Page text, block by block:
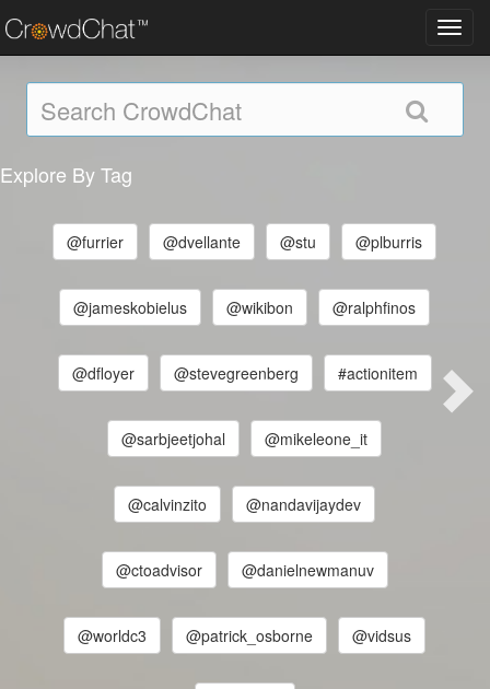
Explore By Tag
@furrier @dvellante @stu @plburris
@jameskobielus @wikibon @ralphfinos
@dfloyer @stevegreenberg #actionitem
@sarbjeetjohal @mikeleone_it
@calvinzito @nandavijaydev
@ctoadvisor @danielnewmanuv
@worldc3 @patrick_osborne @vidsus